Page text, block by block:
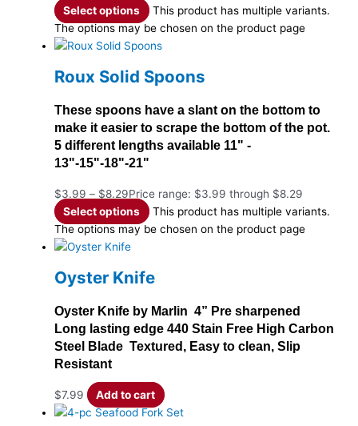
Select options
This product has multiple variants.
The options may be chosen on the product page
Roux Solid Spoons
These spoons have a slant on the bottom to
make it easier to scrape the bottom of the pot.
5 different lengths available 11" -
13"-15"-18"-21"
$3.99 – $8.29Price range: $3.99 through $8.29
Select options
This product has multiple variants.
The options may be chosen on the product page
Oyster Knife
Oyster Knife by Marlin 4” Pre sharpened
Long lasting edge 440 Stain Free High Carbon
Steel Blade Textured, Easy to clean, Slip
Resistant
$7.99 Add to cart